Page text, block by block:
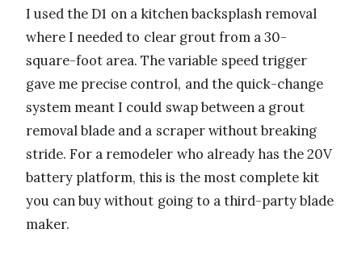
I used the D1 on a kitchen backsplash removal
where I needed to clear grout from a 30-
square-foot area. The variable speed trigger
gave me precise control, and the quick-change
system meant I could swap between a grout
removal blade and a scraper without breaking
stride. For a remodeler who already has the 20V
battery platform, this is the most complete kit
you can buy without going to a third-party blade
maker.